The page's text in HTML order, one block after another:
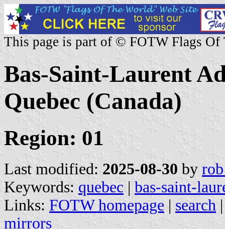
This page is part of © FOTW Flags Of
Bas-Saint-Laurent
Quebec (Canada)
Region: 01
Last modified: 2025-08-30 by
Keywords: quebec | bas-saint-
Links: FOTW homepage | search
mirrors